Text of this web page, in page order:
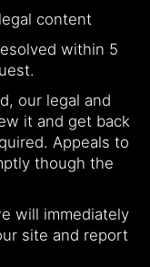
content
within 5
our legal and
it and get back
Appeals to
though the
will immediately
site and report